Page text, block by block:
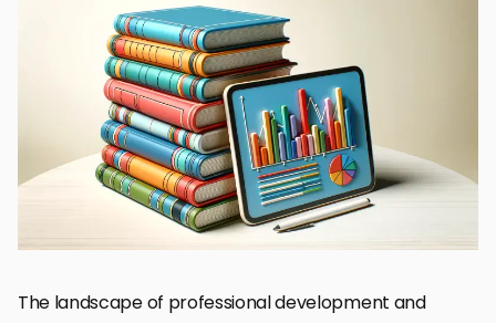
The Role of Courses in Modern Learning
Choosing the Right Courses for You
Maximizing Learning Outcomes
Overcoming Challenges in Online Learning
Leveraging Social Media for Learning
Integrating Learning into Daily Life
Future Trends in Continuous Learning
Embracing Continuous Learning through Courses
FAQs on Continuous Learning with Courses
The landscape of professional development and